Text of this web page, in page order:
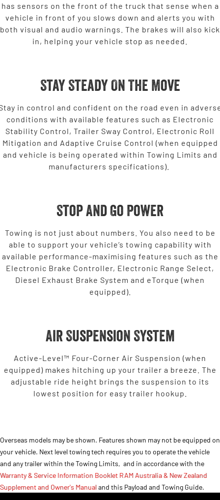
has sensors on the front of the truck that sense when a
vehicle in front of you slows down and alerts you with
both visual and audio warnings. The brakes will also kick
in, helping your vehicle stop as needed.
Stay Steady On The Move
in control and confident on the road even in
conditions with available features such as Electronic
Stability Control, Trailer Sway Control, Electronic Roll
Mitigation and Adaptive Cruise Control (when equipped
and vehicle is being operated within Towing Limits and
manufacturers specifications).
Stop And Go Power
Towing is not just about numbers. You also need to be
able to support your vehicle’s towing capability with
available performance-maximising features such as the
Electronic Brake Controller, Electronic Range Select,
Diesel Exhaust Brake System and eTorque (when
equipped).
Air Suspension System
Active-Level™ Four-Corner Air Suspension (when
equipped) makes hitching up your trailer a breeze. The
adjustable ride height brings the suspension to its
lowest position for easy trailer hookup.
Overseas models may be shown. Features shown may not be equipped on
your vehicle. Next level towing tech requires you to operate the vehicle
and any trailer within the Towing Limits, and in accordance with the
Warranty & Service Information Booklet RAM Australia & New Zealand
Supplement and Owner's Manualand this Payload and Towing Guide.